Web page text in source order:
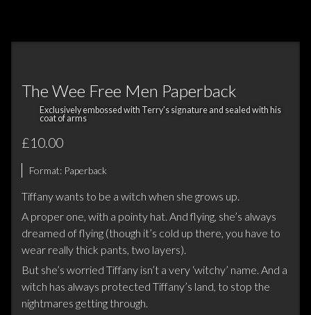
The Wee Free Men Paperback
Exclusively embossed with Terry's signature and sealed with his
coat of arms
£10.00
Format: Paperback
Tiffany wants to be a witch when she grows up.
A proper one, with a pointy hat. And flying, she’s always
dreamed of flying (though it’s cold up there, you have to
wear really thick pants, two layers).
But she’s worried Tiffany isn’t a very ‘witchy’ name. And a
witch has always protected Tiffany’s land, to stop the
nightmares getting through.